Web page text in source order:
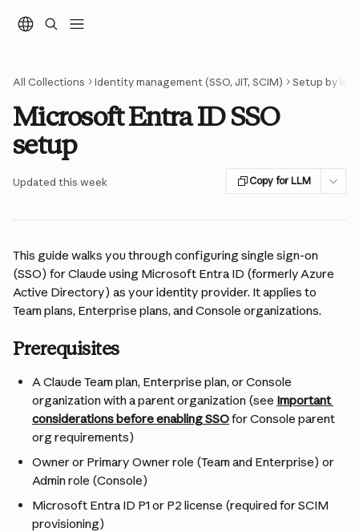
All Collections Identity management (SSO, JIT, SCIM) Setup by
Microsoft Entra ID SSO
setup
Updated this week Copy for LLM
This guide walks you through configuring single sign-on
(SSO) for Claude using Microsoft Entra ID (formerly Azure
Active Directory) as your identity provider. It applies to
Team plans, Enterprise plans, and Console organizations.
Prerequisites
A Claude Team plan, Enterprise plan, or Console
organization with a parent organization (see Important
considerations before enabling SSO for Console parent
org requirements)
Owner or Primary Owner role (Team and Enterprise) or
Admin role (Console)
Microsoft Entra ID P1 or P2 license (required for SCIM
provisioning)